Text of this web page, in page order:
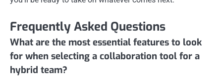
Frequently Asked Questions
What are the most essential features to look
for when selecting a collaboration tool for a
hybrid team?